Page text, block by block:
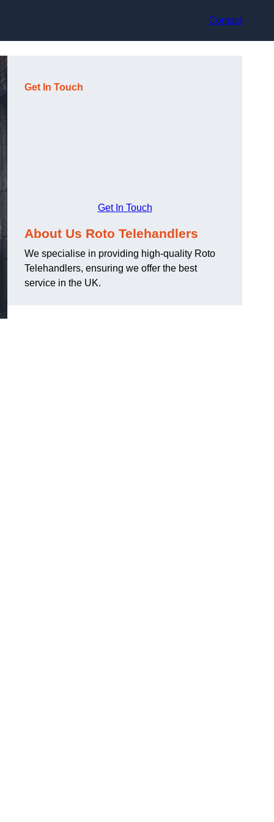
Contact
Get In Touch
Get In Touch
About Us Roto Telehandlers
We specialise in providing high-quality Roto
Telehandlers, ensuring we offer the best
service in the UK.